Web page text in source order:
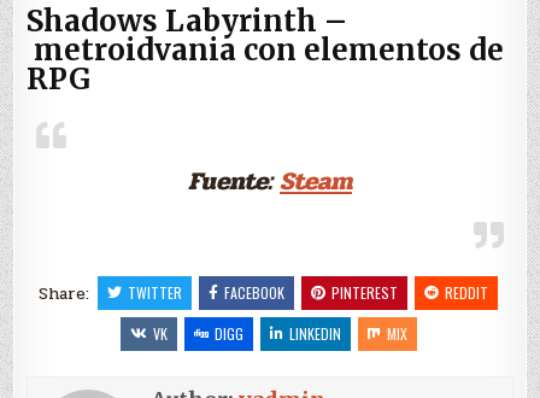
Shadows Labyrinth –
metroidvania con elementos de
RPG
Fuente:Steam
Share: TWITTER FACEBOOK PINTEREST
REDDIT
VK
DIGG LINKEDIN MIX